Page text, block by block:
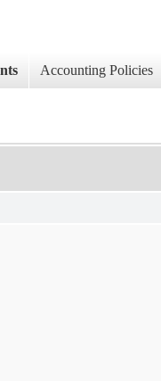
Accounting Policies